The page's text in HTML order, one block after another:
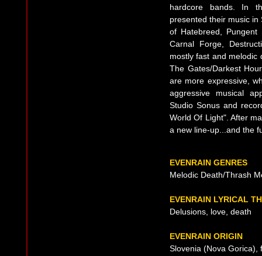
hardcore bands. In
presented their music in
of Hatebreed, Pungent
Carnal Forge,
mostly fast and melodic
The Gates/Darkest
are more expressive,
aggressive musical
Studio Sonus and
World Of Light". After
a new line-up...and the
EVENRAIN GENRES
Melodic Death/Thrash
EVENRAIN LYRICAL
Delusions, love, death
EVENRAIN ORIGIN
Slovenia (Nova Gorica),